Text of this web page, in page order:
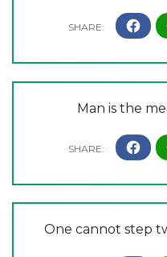
Man is the
One cannot step